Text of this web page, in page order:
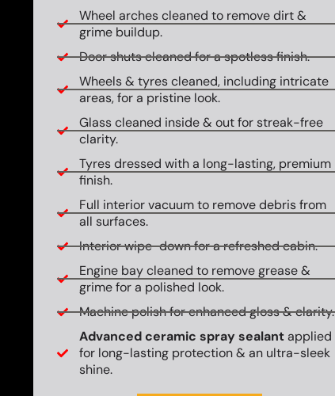
Wheel arches cleaned to remove dirt &
grime buildup.
Door shuts cleaned for a spotless finish.
Wheels & tyres cleaned, including intricate
areas, for a pristine look.
Glass cleaned inside & out for streak-free
clarity.
Tyres dressed with a long-lasting, premium
finish.
Full interior vacuum to remove debris from
all surfaces.
Interior wipe-down for a refreshed cabin.
Engine bay cleaned to remove grease &
grime for a polished look.
Machine polish for enhanced gloss & clarity.
Advanced ceramic spray sealantapplied
for long-lasting protection & an ultra-sleek
shine.